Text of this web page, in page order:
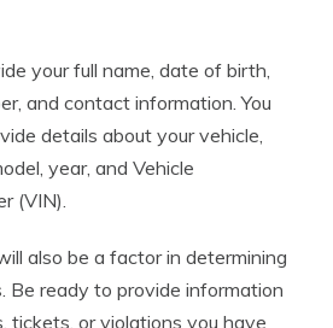
your full name, date of birth,
and contact information. You
details about your vehicle,
year, and Vehicle
(VIN).
also be a factor in determining
Be ready to provide information
tickets, or violations you have